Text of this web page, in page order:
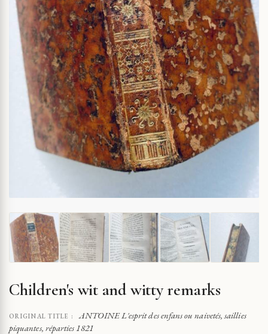
Children's wit and witty remarks
ORIGINAL TITLE :
ANTOINE L'esprit des enfans ou naivetés, saillies
piquantes, réparties 1821